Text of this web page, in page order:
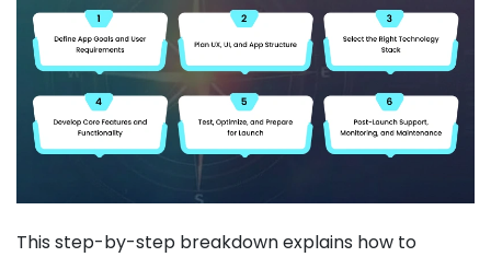
This step-by-step breakdown explains how to